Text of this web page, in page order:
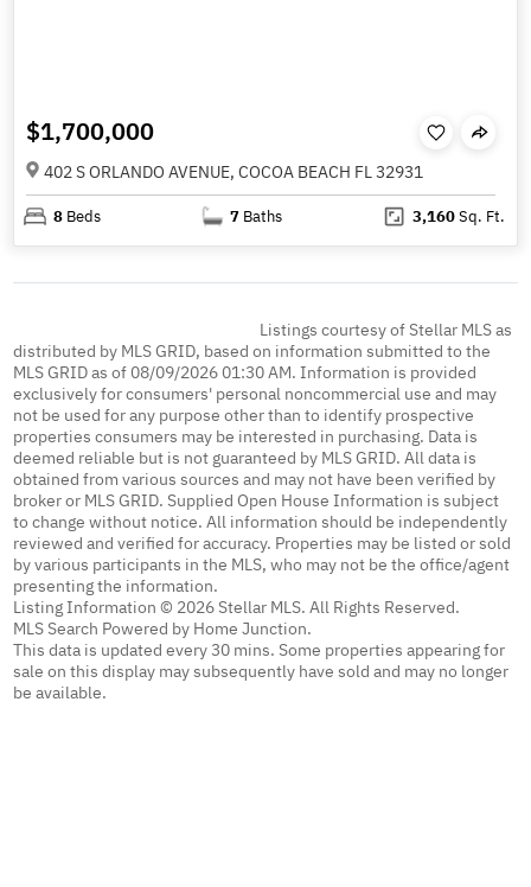
$1,700,000
402 S ORLANDO AVENUE, COCOA BEACH FL 32931
8 Beds 7 Baths 3,160Sq. Ft.
Listings courtesy of Stellar MLS as
distributed by MLS GRID, based on information submitted to the
MLS GRID as of 08/09/2026 01:30 AM. Information is provided
exclusively for consumers' personal noncommercial use and may
not be used for any purpose other than to identify prospective
properties consumers may be interested in purchasing. Data is
deemed reliable but is not guaranteed by MLS GRID. All data is
obtained from various sources and may not have been verified by
broker or MLS GRID. Supplied Open House Information is subject
to change without notice. All information should be independently
reviewed and verified for accuracy. Properties may be listed or sold
by various participants in the MLS, who may not be the office/agent
presenting the information.
Listing Information © 2026 Stellar MLS. All Rights Reserved.
MLS Search Powered by Home Junction.
This data is updated every 30 mins. Some properties appearing for
sale on this display may subsequently have sold and may no longer
be available.